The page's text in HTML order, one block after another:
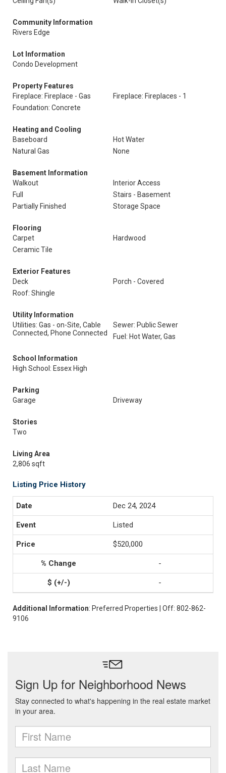
Community Information
Rivers Edge
Lot Information
Condo Development
Property Features
Fireplace: Fireplace - Gas
Fireplace: Fireplaces - 1
Foundation: Concrete
Heating and Cooling
Baseboard
Hot Water
Natural Gas
None
Basement Information
Walkout
Interior Access
Full
Stairs - Basement
Partially Finished
Storage Space
Flooring
Carpet
Hardwood
Ceramic Tile
Exterior Features
Deck
Porch - Covered
Roof: Shingle
Utility Information
Utilities: Gas - on-Site, Cable
Connected, Phone Connected
Sewer: Public Sewer
Fuel: Hot Water, Gas
School Information
High School: Essex High
Parking
Garage
Driveway
Stories
Two
Living Area
2,806 sqft
Listing Price History
Dec 24, 2024
Listed
$520,000
-
-
Additional Information: Preferred Properties | Off: 802-862-
9106